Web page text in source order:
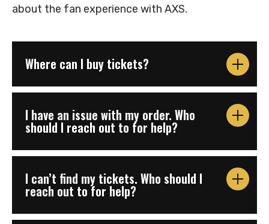
about the fan experience with AXS.
Where can I buy tickets?
I have an issue with my order. Who
should I reach out to for help?
I can’t find my tickets. Who should I
reach out to for help?